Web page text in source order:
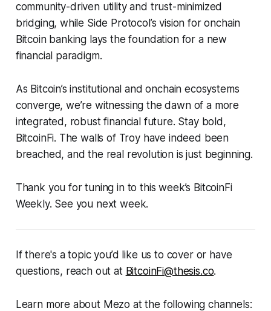
community-driven utility and trust-minimized
bridging, while Side Protocol’s vision for onchain
Bitcoin banking lays the foundation for a new
financial paradigm.
As Bitcoin’s institutional and onchain ecosystems
converge, we’re witnessing the dawn of a more
integrated, robust financial future. Stay bold,
BitcoinFi. The walls of Troy have indeed been
breached, and the real revolution is just beginning.
Thank you for tuning in to this week’s BitcoinFi
Weekly. See you next week.
If there's a topic you’d like us to cover or have
questions, reach out at BitcoinFi@thesis.co.
Learn more about Mezo at the following channels: